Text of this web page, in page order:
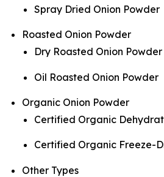
Spray Dried Onion Powder
Roasted Onion Powder
Dry Roasted Onion Powder
Oil Roasted Onion Powder
Organic Onion Powder
Certified Organic
Certified Organic Freeze-
Other Types